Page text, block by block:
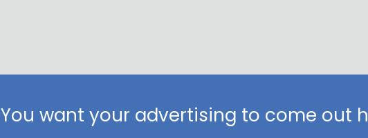
You want your advertising to come out